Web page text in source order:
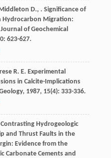
Middleton D., . Significance of
Hydrocarbon Migration:
Journal of Geochemical
: 623-627.
R. E. Experimental
in Calcite-Implications
, 1987, 15(4): 333-336.
Contrasting Hydrogeologic
and Thrust Faults in the
Evidence from the
Carbonate Cements and